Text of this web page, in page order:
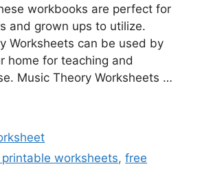
workbooks are perfect for
and grown ups to utilize.
Worksheets can be used by
home for teaching and
Music Theory Worksheets …
worksheets,free